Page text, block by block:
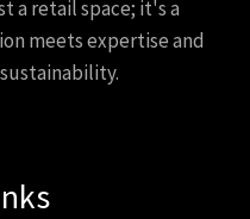
a retail space; it's a
meets expertise and